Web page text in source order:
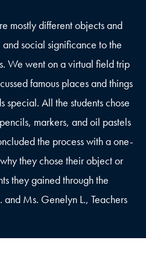
mostly different objects and
social significance to the
We went on a virtual field trip
famous places and things
special. All the students chose
markers, and oil pastels
the process with a one-
they chose their object or
they gained through the
Ms. Genelyn L., Teachers